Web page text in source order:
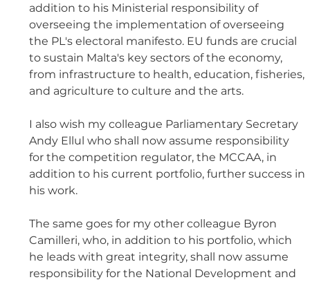
addition to his Ministerial responsibility of
overseeing the implementation of overseeing
the PL's electoral manifesto. EU funds are crucial
to sustain Malta's key sectors of the economy,
from infrastructure to health, education, fisheries,
and agriculture to culture and the arts.
I also wish my colleague Parliamentary Secretary
Andy Ellul who shall now assume responsibility
for the competition regulator, the MCCAA, in
addition to his current portfolio, further success in
his work.
The same goes for my other colleague Byron
Camilleri, who, in addition to his portfolio, which
he leads with great integrity, shall now assume
responsibility for the National Development and